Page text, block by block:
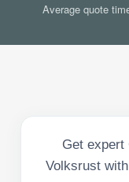
Average quote
Get
Volksrust